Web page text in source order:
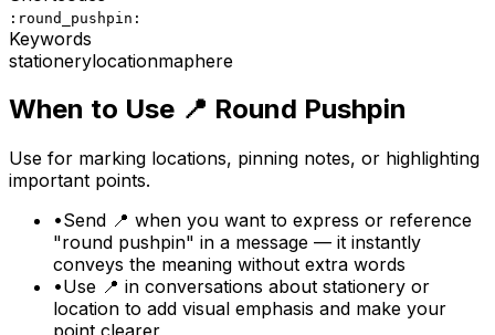
:round_pushpin:
Keywords
stationerylocationmaphere
When to Use 📍 Round Pushpin
Use for marking locations, pinning notes, or highlighting
important points.
•Send 📍 when you want to express or reference
"round pushpin" in a message — it instantly
conveys the meaning without extra words
•Use 📍 in conversations about stationery or
location to add visual emphasis and make your